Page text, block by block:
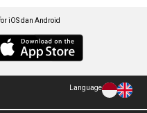
iOS dan Android
Language